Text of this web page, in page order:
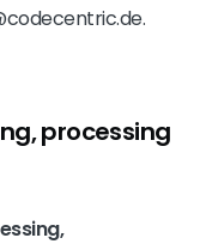
processing